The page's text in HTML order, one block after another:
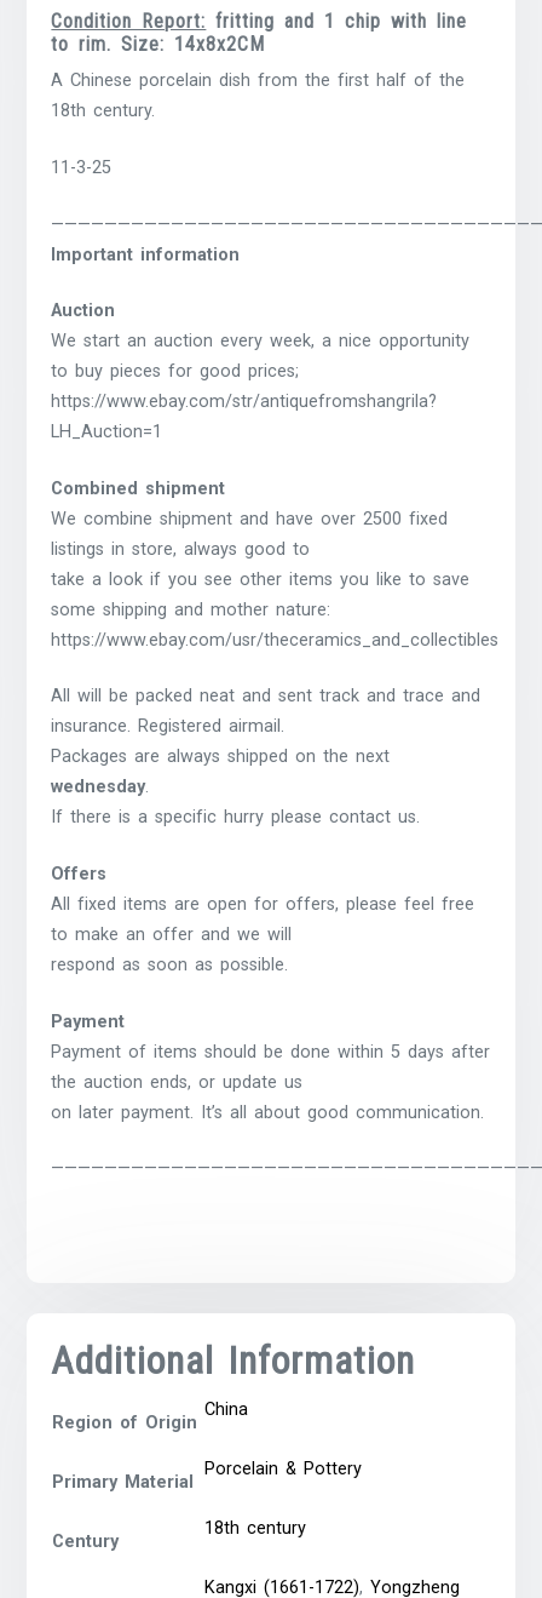
Condition Report: fritting and 1 chip with line
to rim. Size: 14x8x2CM
A Chinese porcelain dish from the first half of the
18th century.
11-3-25
Important information
Auction
We start an auction every week, a nice opportunity
to buy pieces for good prices;
https://www.ebay.com/str/antiquefromshangrila?
LH_Auction=1
Combined shipment
We combine shipment and have over 2500 fixed
listings in store, always good to
take a look if you see other items you like to save
some shipping and mother nature:
https://www.ebay.com/usr/theceramics_and_collectibles
All will be packed neat and sent track and trace and
insurance. Registered airmail.
Packages are always shipped on the next
wednesday.
If there is a specific hurry please contact us.
Offers
All fixed items are open for offers, please feel free
to make an offer and we will
respond as soon as possible.
Payment
Payment of items should be done within 5 days after
the auction ends, or update us
on later payment. It’s all about good communication.
Additional Information
Region of Origin
China
Primary Material
Porcelain & Pottery
Century
18th century
Kangxi (1661-1722),Yongzheng